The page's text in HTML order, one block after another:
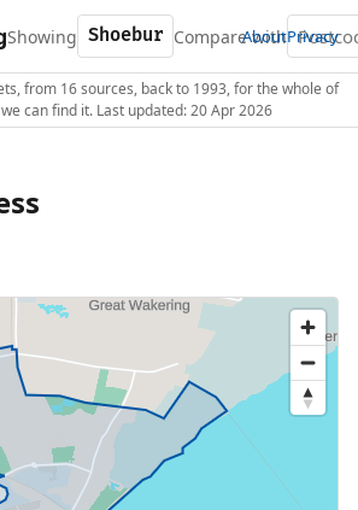
Showing Compare with
AboutPrivacy
from 16 sources, back to 1993, for the whole of
can find it. Last updated: 20 Apr 2026